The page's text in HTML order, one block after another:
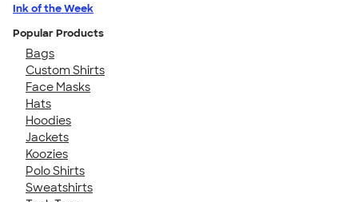
Ink of the Week
Popular Products
Bags
Custom Shirts
Face Masks
Hats
Hoodies
Jackets
Koozies
Polo Shirts
Sweatshirts